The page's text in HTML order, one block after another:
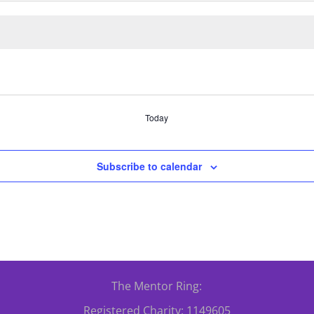
Today
Subscribe to calendar
The Mentor Ring:
Registered Charity: 1149605